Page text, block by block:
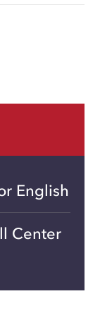
English
Center